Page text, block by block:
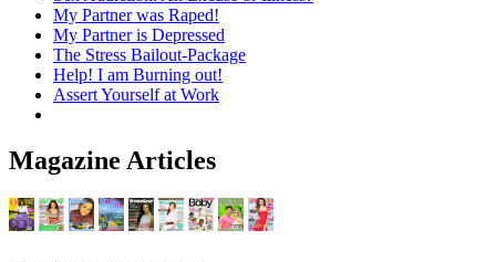
My Partner was Raped!
My Partner is Depressed
The Stress Bailout-Package
Help! I am Burning out!
Assert Yourself at Work
Magazine Articles